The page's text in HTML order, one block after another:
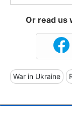
Or read us
War in Ukraine